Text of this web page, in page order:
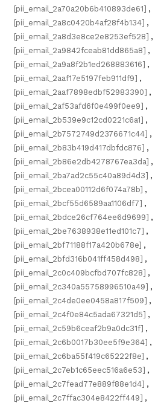
[pii_email_2a70a20b6b410893de61] ,
[pii_email_2a8c0420b4af28f4b134] ,
[pii_email_2a8d3e8ce2e8253ef528] ,
[pii_email_2a9842fceab81dd865a8] ,
[pii_email_2a9a8f2b1ed268883616] ,
[pii_email_2aaf17e5197feb911df9] ,
[pii_email_2aaf7898edbf52983390] ,
[pii_email_2af53afd6f0e499f0ee9] ,
[pii_email_2b539e9c12cd0221c6a1] ,
[pii_email_2b7572749d2376671c44] ,
[pii_email_2b83b419d417dbfdc876] ,
[pii_email_2b86e2db4278767ea3da] ,
[pii_email_2ba7ad2c55c40a89d4d3] ,
[pii_email_2bcea00112d6f074a78b] ,
[pii_email_2bcf55d6589aa1106df7] ,
[pii_email_2bdce26cf764ee6d9699] ,
[pii_email_2be7638938e11ed101c7] ,
[pii_email_2bf71188f17a420b678e] ,
[pii_email_2bfd316b041ff458d498] ,
[pii_email_2c0c409bcfbd707fc828] ,
[pii_email_2c340a55758996510a49] ,
[pii_email_2c4de0ee0458a817f509] ,
[pii_email_2c4f0e84c5ada67321d5] ,
[pii_email_2c59b6ceaf2b9a0dc31f] ,
[pii_email_2c6b0017b30ee5f9e364] ,
[pii_email_2c6ba55f419c65222f8e] ,
[pii_email_2c7eb1c65eec516a6e53] ,
[pii_email_2c7fead77e889f88e1d4] ,
[pii_email_2c7ffac304e8422ff449] ,